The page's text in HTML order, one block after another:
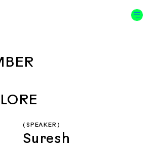
( SPEAKER )
Suresh